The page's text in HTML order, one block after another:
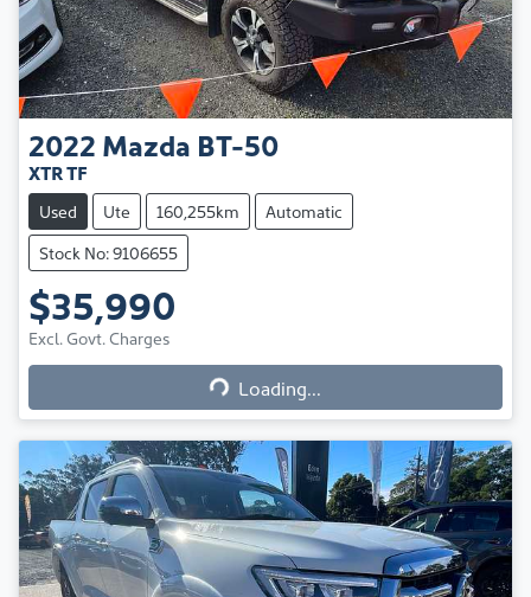
2022 Mazda BT-50
XTR TF
Used Ute 160,255km
Automatic
Stock No: 9106655
$35,990
Excl. Govt. Charges Loading...
Loading...